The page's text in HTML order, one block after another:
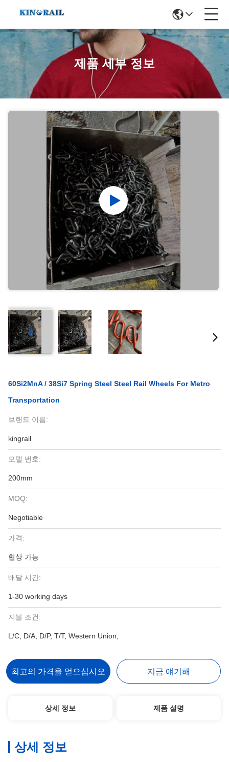
제품 세부 정보
60Si2MnA / 38Si7 Spring Steel Steel Rail Wheels For Metro
Transportation
브랜드 이름:
kingrail
모델 번호:
200mm
MOQ:
Negotiable
가격:
협상 가능
배달 시간:
1-30 working days
지불 조건:
L/C, D/A, D/P, T/T, Western Union,
최고의 가격을 얻으십시오 지금 얘기해
상세 정보 제품 설명
상세 정보